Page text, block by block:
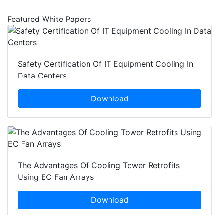
Featured White Papers
Safety Certification Of IT Equipment Cooling In
Data Centers
Download
The Advantages Of Cooling Tower Retrofits
Using EC Fan Arrays
Download